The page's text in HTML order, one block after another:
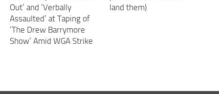
Out’ and ‘Verbally
Assaulted’ at Taping of
‘The Drew Barrymore
Show’ Amid WGA Strike
land them)